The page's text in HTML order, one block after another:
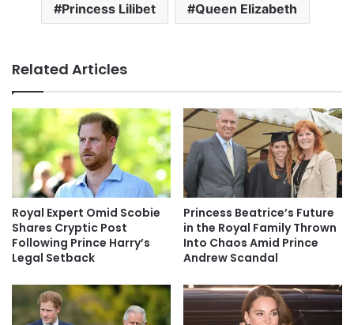
Princess Lilibet Queen Elizabeth
Related Articles
Royal Expert Omid Scobie
Shares Cryptic Post
Following Prince Harry’s
Legal Setback
Princess Beatrice’s Future
in the Royal Family Thrown
Into Chaos Amid Prince
Andrew Scandal